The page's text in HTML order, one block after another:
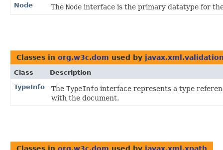
Node
The Node interface is the primary datatype for
Classes in org.w3c.dom used by
Class
Description
TypeInfo
The TypeInfo interface represents a type
with the document.